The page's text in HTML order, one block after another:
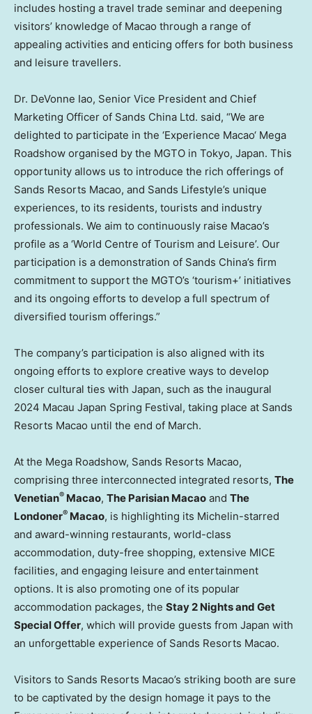
includes hosting a travel trade seminar and deepening
visitors’ knowledge of Macao through a range of
appealing activities and enticing offers for both business
and leisure travellers.
Dr. DeVonne Iao, Senior Vice President and Chief
Marketing Officer of Sands China Ltd. said, “We are
delighted to participate in the ‘Experience Macao‘ Mega
Roadshow organised by the MGTO in Tokyo, Japan. This
opportunity allows us to introduce the rich offerings of
Sands Resorts Macao, and Sands Lifestyle’s unique
experiences, to its residents, tourists and industry
professionals. We aim to continuously raise Macao’s
profile as a ‘World Centre of Tourism and Leisure’. Our
participation is a demonstration of Sands China’s firm
commitment to support the MGTO’s ‘tourism+’ initiatives
and its ongoing efforts to develop a full spectrum of
diversified tourism offerings.”
The company’s participation is also aligned with its
ongoing efforts to explore creative ways to develop
closer cultural ties with Japan, such as the inaugural
2024 Macau Japan Spring Festival, taking place at Sands
Resorts Macao until the end of March.
At the Mega Roadshow, Sands Resorts Macao,
comprising three interconnected integrated resorts, The
Venetian® Macao, The Parisian Macao and The
Londoner® Macao, is highlighting its Michelin-starred
and award-winning restaurants, world-class
accommodation, duty-free shopping, extensive MICE
facilities, and engaging leisure and entertainment
options. It is also promoting one of its popular
accommodation packages, the Stay 2 Nights and Get
Special Offer, which will provide guests from Japan with
an unforgettable experience of Sands Resorts Macao.
Visitors to Sands Resorts Macao’s striking booth are sure
to be captivated by the design homage it pays to the